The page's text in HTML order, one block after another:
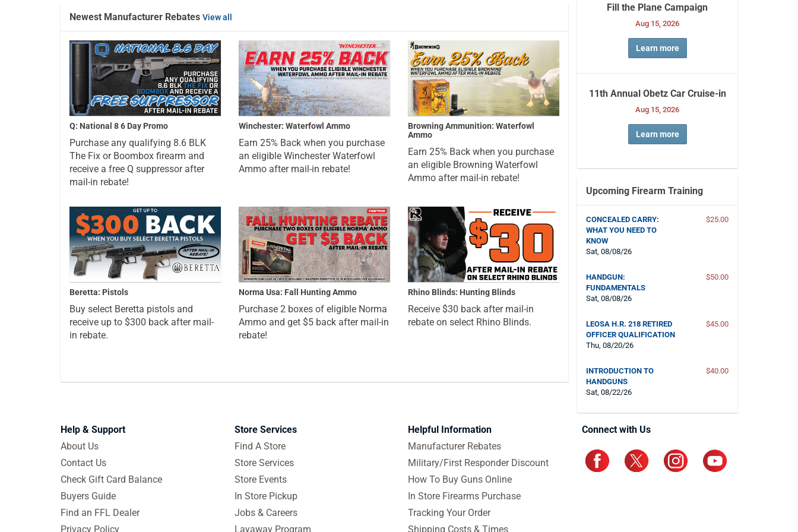
Newest Manufacturer Rebates View all
Q: National 8 6 Day Promo
Purchase any qualifying 8.6 BLK
The Fix or Boombox firearm and
receive a free Q suppressor after
mail-in rebate!
Winchester: Waterfowl Ammo
Earn 25% Back when you purchase
an eligible Winchester Waterfowl
Ammo after mail-in rebate!
Browning Ammunition: Waterfowl
Ammo
Earn 25% Back when you purchase
an eligible Browning Waterfowl
Ammo after mail-in rebate!
Beretta: Pistols
Buy select Beretta pistols and
receive up to $300 back after mail-
in rebate.
Norma Usa: Fall Hunting Ammo
Purchase 2 boxes of eligible Norma
Ammo and get $5 back after mail-in
rebate!
Rhino Blinds: Hunting Blinds
Receive $30 back after mail-in
rebate on select Rhino Blinds.
Fill the Plane Campaign
Aug 15, 2026
Learn more
11th Annual Obetz Car Cruise-in
Aug 15, 2026
Learn more
Upcoming Firearm Training
CONCEALED CARRY:
WHAT YOU NEED TO
KNOW
Sat, 08/08/26
$25.00
HANDGUN:
FUNDAMENTALS
Sat, 08/08/26
$50.00
LEOSA H.R. 218 RETIRED
OFFICER QUALIFICATION
Thu, 08/20/26
$45.00
INTRODUCTION TO
HANDGUNS
Sat, 08/22/26
$40.00
Help & Support
About Us
Contact Us
Check Gift Card Balance
Buyers Guide
Find an FFL Dealer
Privacy Policy
Store Services
Find A Store
Store Services
Store Events
In Store Pickup
Jobs & Careers
Layaway Program
Helpful Information
Manufacturer Rebates
Military/First Responder Discount
How To Buy Guns Online
In Store Firearms Purchase
Tracking Your Order
Shipping Costs & Times
Connect with Us